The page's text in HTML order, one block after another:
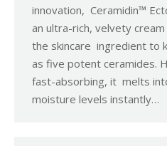
innovation, Ceramidin™
an ultra-rich, velvety
the skincare ingredient to
as five potent ceramides.
fast-absorbing, it melts
moisture levels instantly…